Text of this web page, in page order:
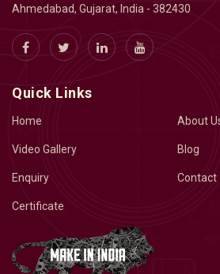
Ahmedabad, Gujarat, India - 382430
Quick Links
Home About
Video Gallery Blog
Enquiry Contact
Certificate